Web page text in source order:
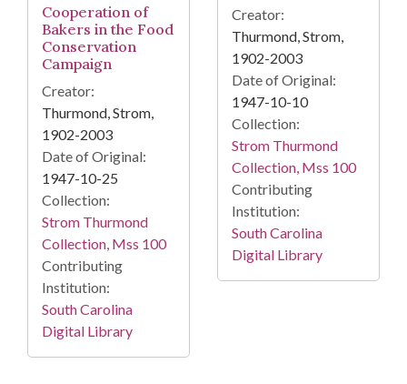
Cooperation of
Bakers in the Food
Conservation
Campaign
Creator:
Thurmond, Strom,
1902-2003
Date of Original:
1947-10-25
Collection:
Strom Thurmond
Collection, Mss 100
Contributing
Institution:
South Carolina
Digital Library
Creator:
Thurmond, Strom,
1902-2003
Date of Original:
1947-10-10
Collection:
Strom Thurmond
Collection, Mss 100
Contributing
Institution:
South Carolina
Digital Library